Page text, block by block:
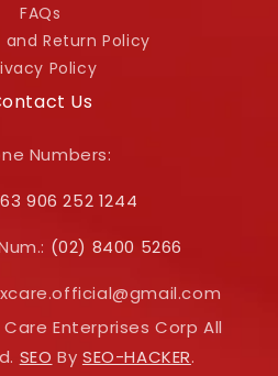
FAQs
and Return Policy
Policy
Us
Numbers:
906 252 1244
(02) 8400 5266
Enterprises Corp All
SEO By SEO-HACKER.